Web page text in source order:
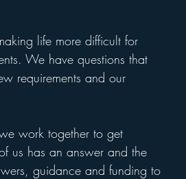
life more difficult for
We have questions that
requirements and our
work together to get
us has an answer and the
guidance and funding to